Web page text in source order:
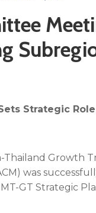
Strategic
Thailand Growth
was
GT Strategic